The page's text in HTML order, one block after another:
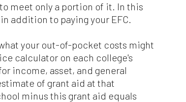
meet only a portion of it. In this
addition to paying your EFC.
your out-of-pocket costs might
calculator on each college's
income, asset, and general
of grant aid at that
minus this grant aid equals